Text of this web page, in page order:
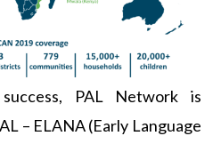
PAL Network is
– ELANA (Early Language